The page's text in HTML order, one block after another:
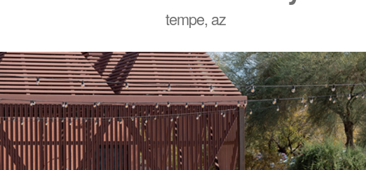
tempe, az